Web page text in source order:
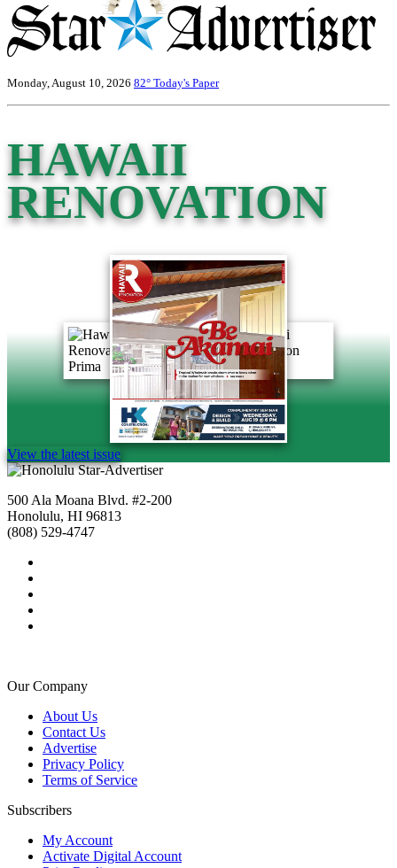
Monday, August 10, 2026 82° Today's Paper
HAWAII
RENOVATION
View the latest issue
500 Ala Moana Blvd. #2-200
Honolulu, HI 96813
(808) 529-4747
Our Company
About Us
Contact Us
Advertise
Privacy Policy
Terms of Service
Subscribers
My Account
Activate Digital Account